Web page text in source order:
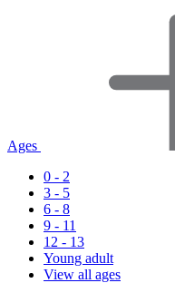
Ages
0 - 2
3 - 5
6 - 8
9 - 11
12 - 13
Young adult
View all ages